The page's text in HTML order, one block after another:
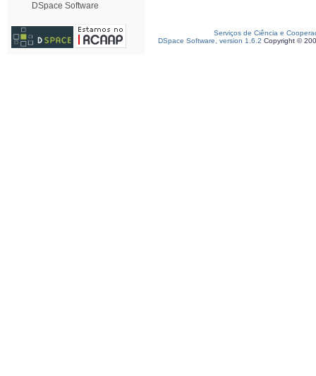
DSpace Software
Serviços de Ciência e
DSpace Software, version 1.6.2 Copyright ©